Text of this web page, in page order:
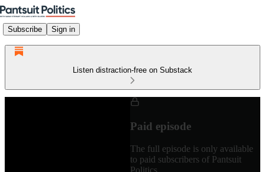
Subscribe Sign in
Listen distraction-free on Substack
Paid episode
The full episode is only available
to paid subscribers of Pantsuit